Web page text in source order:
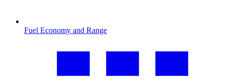
Fuel Economy and Range